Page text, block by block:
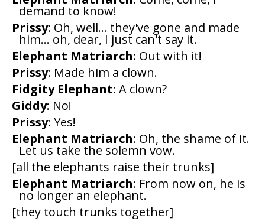
demand to know!
Prissy: Oh, well... they've gone and made
him... oh, dear, I just can't say it.
Elephant Matriarch: Out with it!
Prissy: Made him a clown.
Fidgity Elephant: A clown?
Giddy: No!
Prissy: Yes!
Elephant Matriarch: Oh, the shame of it.
Let us take the solemn vow.
[all the elephants raise their trunks]
Elephant Matriarch: From now on, he is
no longer an elephant.
[they touch trunks together]